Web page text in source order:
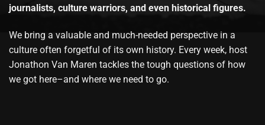
journalists, culture warriors, and even historical figures.
We bring a valuable and much-needed perspective in a
culture often forgetful of its own history. Every week, host
Jonathon Van Maren tackles the tough questions of how
we got here–and where we need to go.